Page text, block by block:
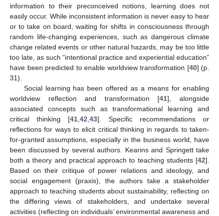
information to their preconceived notions, learning does not
easily occur. While inconsistent information is never easy to hear
or to take on board, waiting for shifts in consciousness through
random life-changing experiences, such as dangerous climate
change related events or other natural hazards, may be too little
too late, as such “intentional practice and experiential education”
have been predicted to enable worldview transformation [40] (p.
31).
Social learning has been offered as a means for enabling
worldview reflection and transformation [41], alongside
associated concepts such as transformational learning and
critical thinking [41 42 43]. Specific recommendations or
reflections for ways to elicit critical thinking in regards to taken-
for-granted assumptions, especially in the business world, have
been discussed by several authors. Kearins and Springett take
both a theory and practical approach to teaching students [42].
Based on their critique of power relations and ideology, and
social engagement (praxis), the authors take a stakeholder
approach to teaching students about sustainability, reflecting on
the differing views of stakeholders, and undertake several
activities (reflecting on individuals’ environmental awareness and